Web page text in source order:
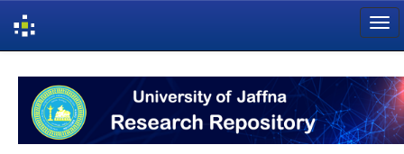
navigation